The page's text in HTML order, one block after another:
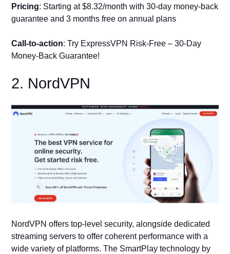
Pricing: Starting at $8.32/month with 30-day money-back
guarantee and 3 months free on annual plans
Call-to-action: Try ExpressVPN Risk-Free – 30-Day
Money-Back Guarantee!
2. NordVPN
NordVPN offers top-level security, alongside dedicated
streaming servers to offer coherent performance with a
wide variety of platforms. The SmartPlay technology by